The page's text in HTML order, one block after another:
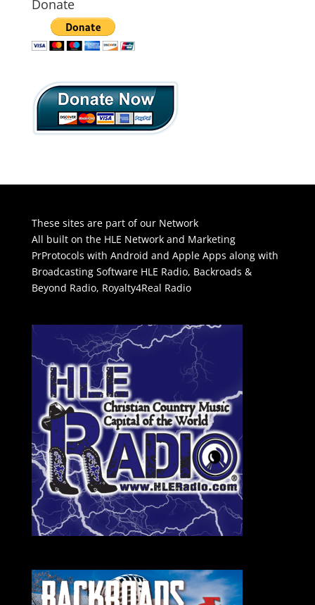
Donate
These sites are part of our Network
All built on the HLE Network and Marketing
PrProtocols with Android and Apple Apps along with
Broadcasting Software HLE Radio, Backroads &
Beyond Radio, Royalty4Real Radio